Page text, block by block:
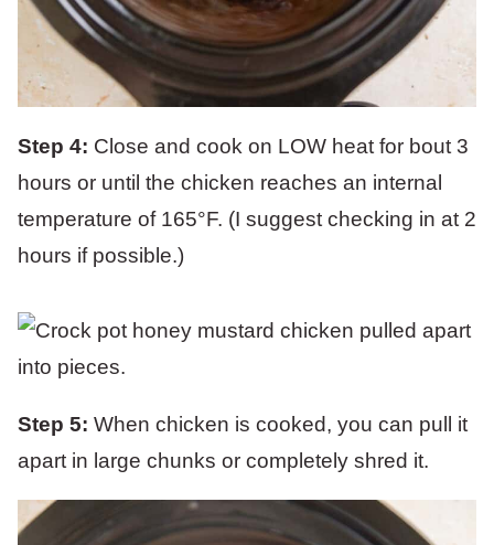
Step 4: Close and cook on LOW heat for bout 3
hours or until the chicken reaches an internal
temperature of 165°F. (I suggest checking in at 2
hours if possible.)
Step 5: When chicken is cooked, you can pull it
apart in large chunks or completely shred it.